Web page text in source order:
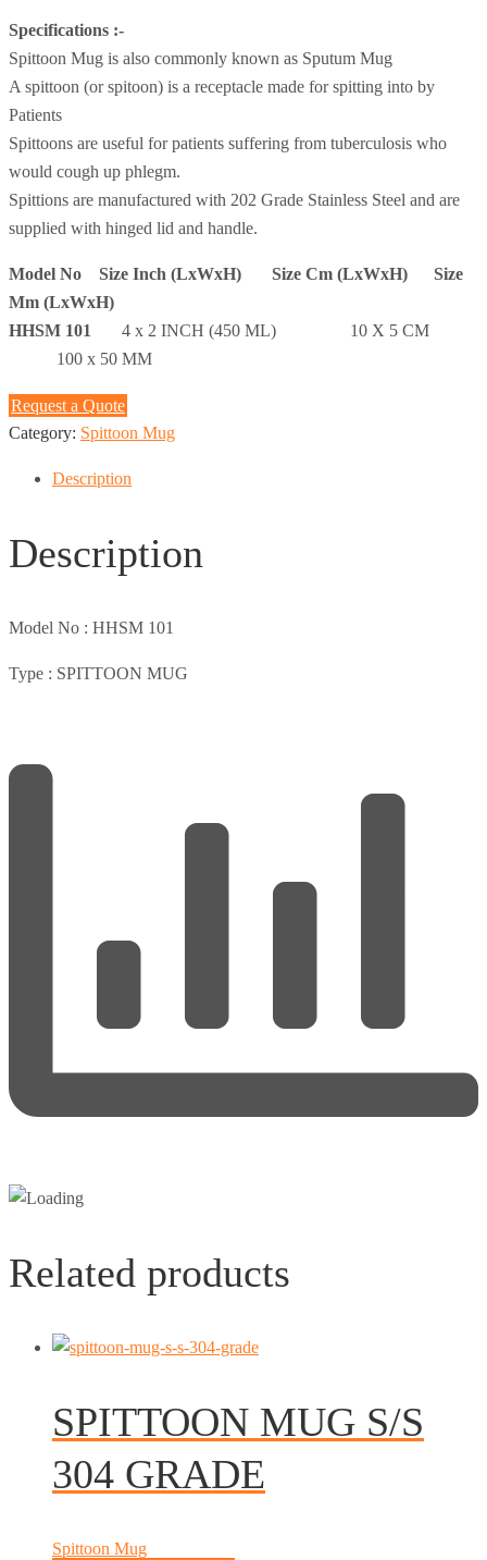
Specifications :-
Spittoon Mug is also commonly known as Sputum Mug
A spittoon (or spitoon) is a receptacle made for spitting into by
Patients
Spittoons are useful for patients suffering from tuberculosis who
would cough up phlegm.
Spittions are manufactured with 202 Grade Stainless Steel and are
supplied with hinged lid and handle.
Model No Size Inch (LxWxH) Size Cm (LxWxH) Size
Mm (LxWxH)
HHSM 101 4 x 2 INCH (450 ML) 10 X 5 CM
100 x 50 MM
Request a Quote
Category: Spittoon Mug
Description
Description
Model No : HHSM 101
Type : SPITTOON MUG
Related products
SPITTOON MUG S/S
304 GRADE
Spittoon Mug